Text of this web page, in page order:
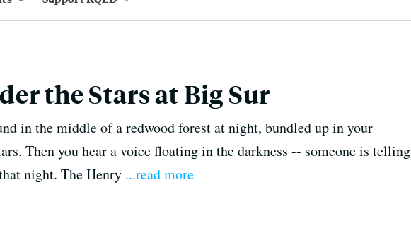
the Stars at Big Sur
in the middle of a redwood forest at night, bundled up in your
Then you hear a voice floating in the darkness -- someone is telling
night. The Henry ...read more